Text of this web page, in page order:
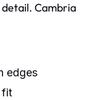
Cambria
edges
fit